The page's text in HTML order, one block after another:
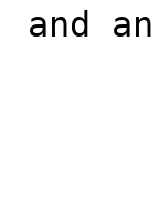
and